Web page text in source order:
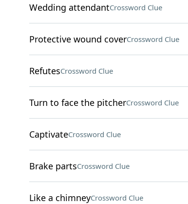
Wedding attendantCrossword Clue
Protective wound coverCrossword Clue
RefutesCrossword Clue
Turn to face the pitcherCrossword Clue
CaptivateCrossword Clue
Brake partsCrossword Clue
Like a chimneyCrossword Clue